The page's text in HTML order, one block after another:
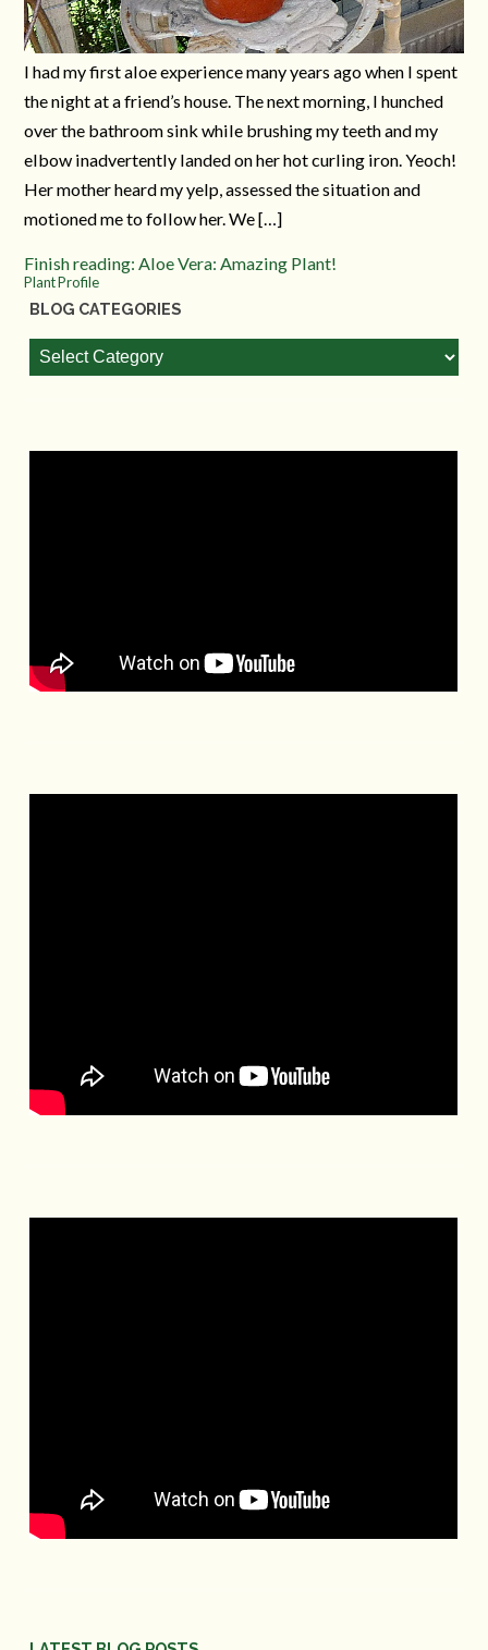
I had my first aloe experience many years ago when I spent
the night at a friend’s house. The next morning, I hunched
over the bathroom sink while brushing my teeth and my
elbow inadvertently landed on her hot curling iron. Yeoch!
Her mother heard my yelp, assessed the situation and
motioned me to follow her. We […]
Finish reading: Aloe Vera: Amazing Plant!
Plant Profile
BLOG CATEGORIES
Blog
Categories